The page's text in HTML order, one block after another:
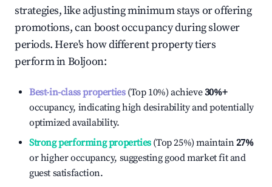
strategies, like adjusting minimum stays or offering
promotions, can boost occupancy during slower
periods. Here's how different property tiers
perform inBoljoon:
Best-in-class properties(Top 10%) achieve30%+
occupancy, indicating high desirability and potentially
optimized availability.
Strong performing properties(Top 25%) maintain27%
or higher occupancy, suggesting good market fit and
guest satisfaction.